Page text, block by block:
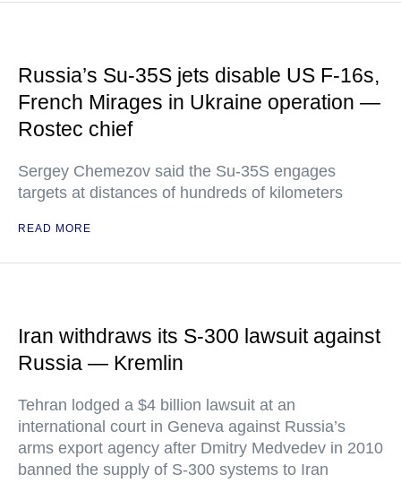
Russia’s Su-35S jets disable US F-16s,
French Mirages in Ukraine operation —
Rostec chief
Sergey Chemezov said the Su-35S engages
targets at distances of hundreds of kilometers
READ MORE
Iran withdraws its S-300 lawsuit against
Russia — Kremlin
Tehran lodged a $4 billion lawsuit at an
international court in Geneva against Russia’s
arms export agency after Dmitry Medvedev in 2010
banned the supply of S-300 systems to Iran